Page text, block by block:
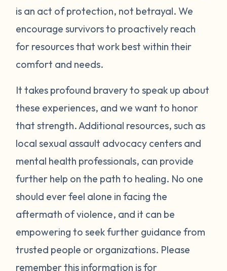
healing in itself. You deserve to feel safe,
self-doubt you feel are symptoms of the
trauma and societal mistreatment of
survivors, not reflections of your actions or
start to ease. Until then, please be gentle
with yourself and reach out for help
whenever you need it. You don't have to
carry this alone.
is an act of protection, not betrayal. We
encourage survivors to proactively reach
for resources that work best within their
comfort and needs.
It takes profound bravery to speak up about
these experiences, and we want to honor
that strength. Additional resources, such as
local sexual assault advocacy centers and
mental health professionals, can provide
further help on the path to healing. No one
should ever feel alone in facing the
aftermath of violence, and it can be
empowering to seek further guidance from
trusted people or organizations. Please
remember this information is for